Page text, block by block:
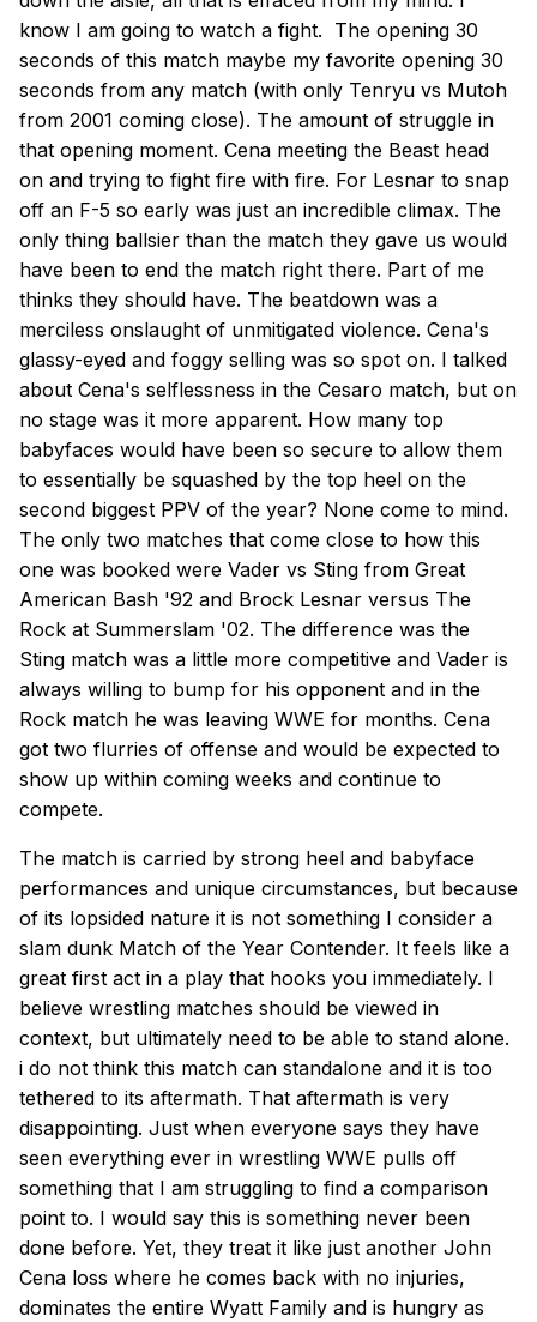
know I am going to watch a fight. The opening 30
seconds of this match maybe my favorite opening 30
seconds from any match (with only Tenryu vs Mutoh
from 2001 coming close). The amount of struggle in
that opening moment. Cena meeting the Beast head
on and trying to fight fire with fire. For Lesnar to snap
off an F-5 so early was just an incredible climax. The
only thing ballsier than the match they gave us would
have been to end the match right there. Part of me
thinks they should have. The beatdown was a
merciless onslaught of unmitigated violence. Cena's
glassy-eyed and foggy selling was so spot on. I talked
about Cena's selflessness in the Cesaro match, but on
no stage was it more apparent. How many top
babyfaces would have been so secure to allow them
to essentially be squashed by the top heel on the
second biggest PPV of the year? None come to mind.
The only two matches that come close to how this
one was booked were Vader vs Sting from Great
American Bash '92 and Brock Lesnar versus The
Rock at Summerslam '02. The difference was the
Sting match was a little more competitive and Vader is
always willing to bump for his opponent and in the
Rock match he was leaving WWE for months. Cena
got two flurries of offense and would be expected to
show up within coming weeks and continue to
compete.
The match is carried by strong heel and babyface
performances and unique circumstances, but because
of its lopsided nature it is not something I consider a
slam dunk Match of the Year Contender. It feels like a
great first act in a play that hooks you immediately. I
believe wrestling matches should be viewed in
context, but ultimately need to be able to stand alone.
i do not think this match can standalone and it is too
tethered to its aftermath. That aftermath is very
disappointing. Just when everyone says they have
seen everything ever in wrestling WWE pulls off
something that I am struggling to find a comparison
point to. I would say this is something never been
done before. Yet, they treat it like just another John
Cena loss where he comes back with no injuries,
dominates the entire Wyatt Family and is hungry as